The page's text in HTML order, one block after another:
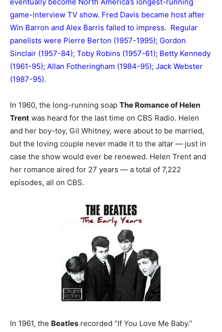
game-interview TV show. Fred Davis became host after
Win Barron and Alex Barris failed to impress. Regular
panelists were Pierre Berton (1957-1995); Gordon
Sinclair (1957-84); Toby Robins (1957-61); Betty Kennedy
(1961-95); Allan Fotheringham (1984-95); Jack Webster
(1987-95).
In 1960, the long-running soap The Romance of Helen
Trent was heard for the last time on CBS Radio. Helen
and her boy-toy, Gil Whitney, were about to be married,
but the loving couple never made it to the altar — just in
case the show would ever be renewed. Helen Trent and
her romance aired for 27 years — a total of 7,222
episodes, all on CBS.
In 1961, the Beatles recorded “If You Love Me Baby.”